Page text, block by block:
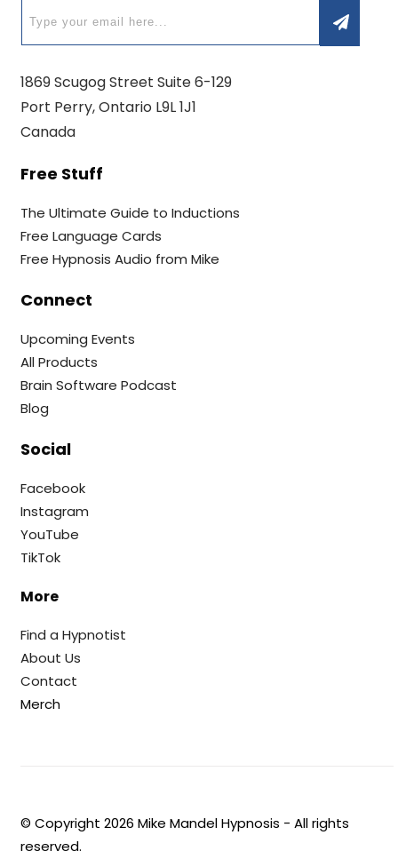
1869 Scugog Street Suite 6-129
Port Perry, Ontario L9L 1J1
Canada
Free Stuff
The Ultimate Guide to Inductions
Free Language Cards
Free Hypnosis Audio from Mike
Connect
Upcoming Events
All Products
Brain Software Podcast
Blog
Social
Facebook
Instagram
YouTube
TikTok
More
Find a Hypnotist
About Us
Contact
Merch
© Copyright2026 Mike Mandel Hypnosis - All rights
reserved.